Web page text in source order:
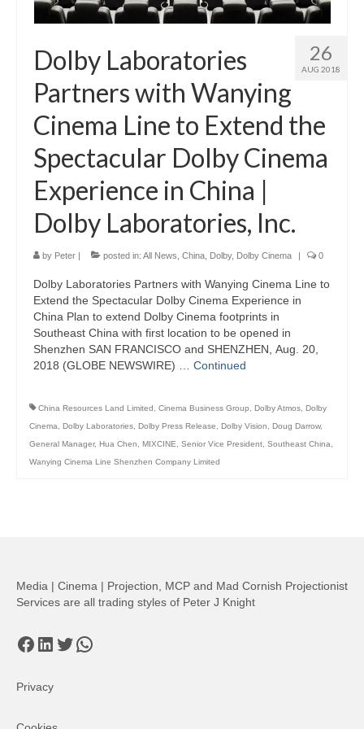
26
AUG 2018
Dolby Laboratories
Partners with Wanying
Cinema Line to Extend the
Spectacular Dolby Cinema
Experience in China |
Dolby Laboratories, Inc.
by Peter | posted in: All News China Dolby, Dolby Cinema | 0
Dolby Laboratories Partners with Wanying Cinema Line to
Extend the Spectacular Dolby Cinema Experience in
China Plan to extend Dolby Cinema footprints in
Southeast China with first location to be opened in
Shenzhen SAN FRANCISCO and SHENZHEN, Aug. 20,
2018 (GLOBE NEWSWIRE) … Continued
China Resources Land Limited Cinema Business Group Dolby Atmos Dolby
Cinema
Dolby Laboratories Dolby Press Release Dolby Vision Doug Darrow,
General Manager, Hua Chen MIXCINE Senior Vice President Southeast China
Wanying Cinema Line Shenzhen Company Limited
Media | Cinema | Projection, MCP and Mad Cornish Projectionist
Services are all trading styles of Peter J Knight
Facebook
LinkedIn
Twitter
WhatsApp
Privacy